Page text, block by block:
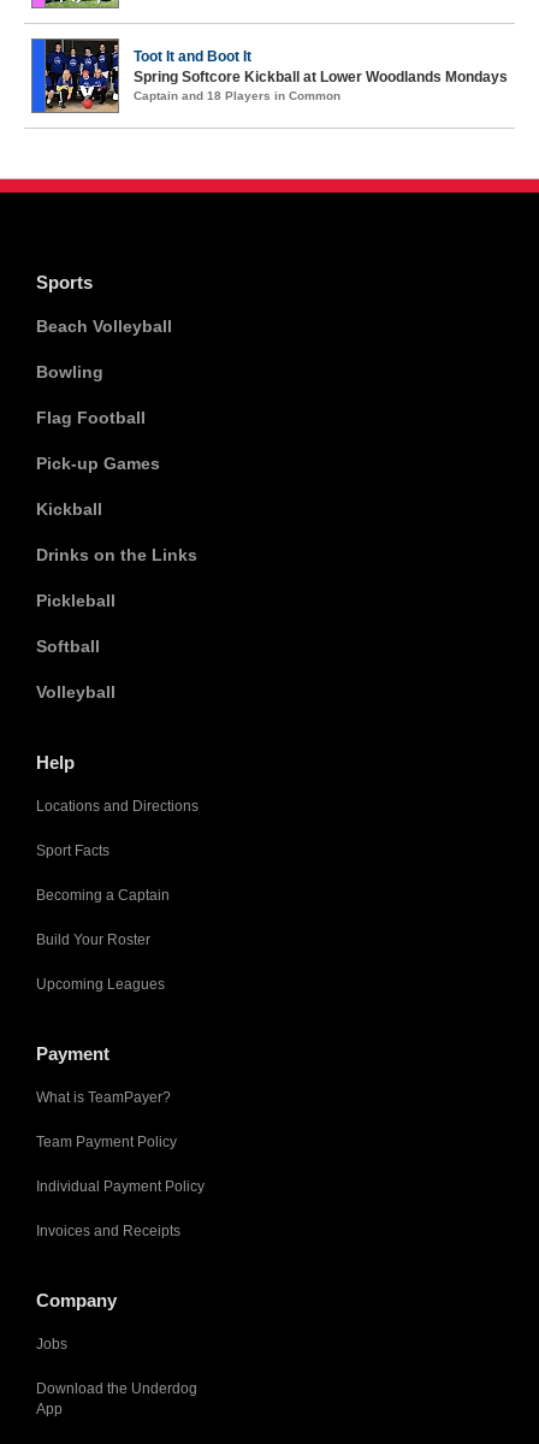
Toot It and Boot It
Spring Softcore Kickball at Lower Woodlands Mondays
Captain and 18 Players in Common
Sports
Beach Volleyball
Bowling
Flag Football
Pick-up Games
Kickball
Drinks on the Links
Pickleball
Softball
Volleyball
Help
Locations and Directions
Sport Facts
Becoming a Captain
Build Your Roster
Upcoming Leagues
Payment
What is TeamPayer?
Team Payment Policy
Individual Payment Policy
Invoices and Receipts
Company
Jobs
Download the Underdog
App